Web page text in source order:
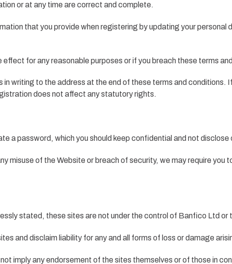
or at any time are correct and complete.
that you provide when registering by updating your personal
for any reasonable purposes or if you breach these terms
writing to the address at the end of these terms and conditions.
does not affect any statutory rights.
a password, which you should keep confidential and not disclose
misuse of the Website or breach of security, we may require you
stated, these sites are not under the control of Banfico Ltd or
and disclaim liability for any and all forms of loss or damage
imply any endorsement of the sites themselves or of those in